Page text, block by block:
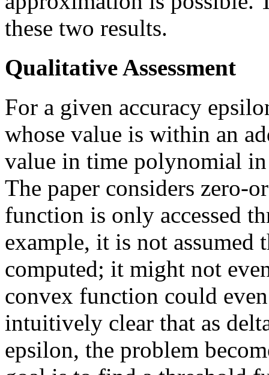
these two results.
Qualitative Assessment
For a given accuracy
whose value is within an
value in time polynomial
The paper considers zero-
function is only accessed
example, it is not assumed
computed; it might not
convex function could
intuitively clear that as
epsilon, the problem